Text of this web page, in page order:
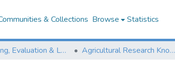
& Collections Browse Statistics
Monitoring, Evaluation & Learning Repository Agricultural Research Knowledge